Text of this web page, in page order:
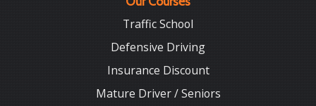
Traffic School
Defensive Driving
Insurance Discount
Mature Driver / Seniors